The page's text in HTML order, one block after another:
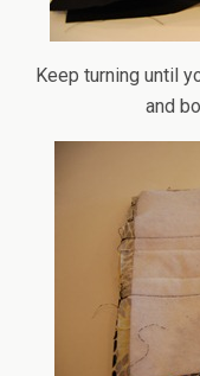
Keep turning until
and